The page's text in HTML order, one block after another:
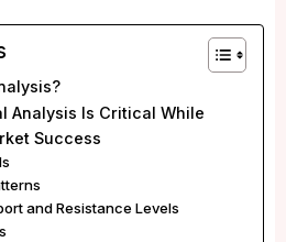
Analysis Is Critical While
Success
and Resistance Levels